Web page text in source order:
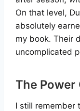
On that level,
absolutely
my book. Their
uncomplicated
The Power
I still remember